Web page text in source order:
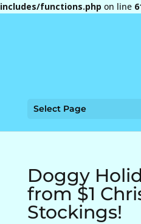
includes/functions.php on line
Select Page
Doggy
from $1
Stockings!